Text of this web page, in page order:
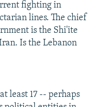
fighting in
lines. The chief
is the Shi'ite
Is the Lebanon
least 17 -- perhaps